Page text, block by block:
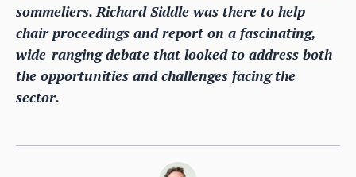
sommeliers. Richard Siddle was there to help
chair proceedings and report on a fascinating,
wide-ranging debate that looked to address both
the opportunities and challenges facing the
sector.